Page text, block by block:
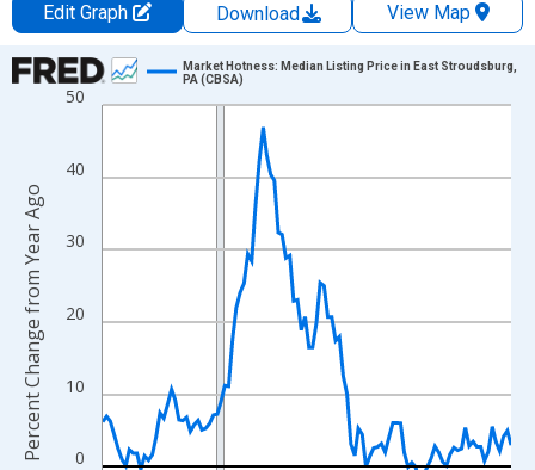
Edit Graph Download
View Map
Chart
Line chart with 108 data points.
The chart has 1 X axis displaying xAxis. Data ranges from
The chart has 2 Y axes displaying Percent Change from Year
0
10
20
30
40
50
Market Hotness: Median Listing Price in East Stroudsburg,
PA (CBSA)
Percent Change from Year Ago